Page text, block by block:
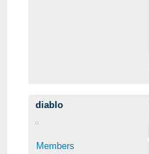
diablo
Members